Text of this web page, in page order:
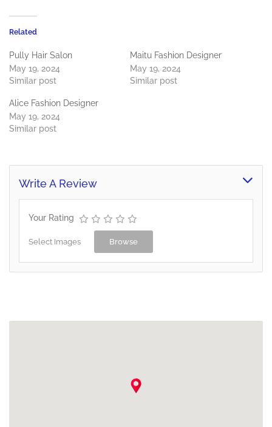
Related
Pully Hair Salon
May 19, 2024
Similar post
Maitu Fashion Designer
May 19, 2024
Similar post
Alice Fashion Designer
May 19, 2024
Similar post
Write A Review
Your Rating
Select Images Browse